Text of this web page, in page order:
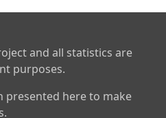
and all statistics are
purposes.
presented here to make